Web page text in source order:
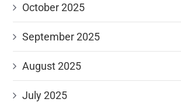
October 2025
September 2025
August 2025
July 2025